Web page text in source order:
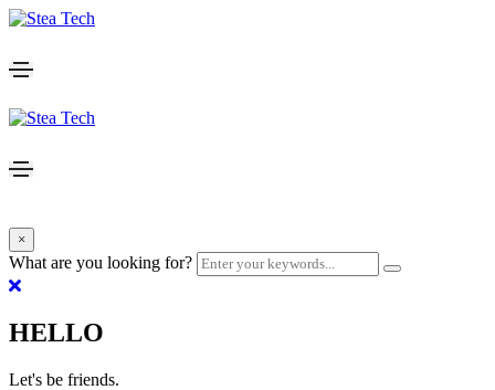
×
What are you looking for?
HELLO
Let's be friends.